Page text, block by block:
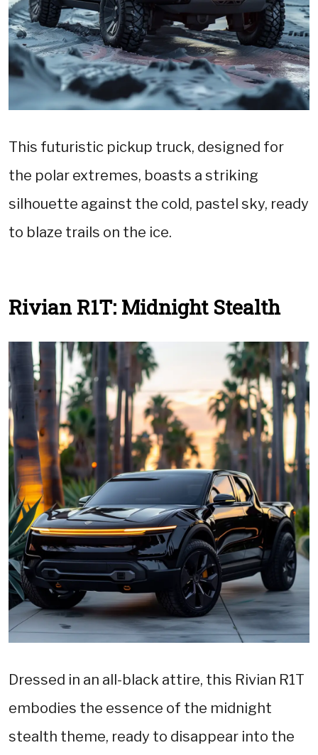
This futuristic pickup truck, designed for
the polar extremes, boasts a striking
silhouette against the cold, pastel sky, ready
to blaze trails on the ice.
Rivian R1T: Midnight Stealth
Dressed in an all-black attire, this Rivian R1T
embodies the essence of the midnight
stealth theme, ready to disappear into the